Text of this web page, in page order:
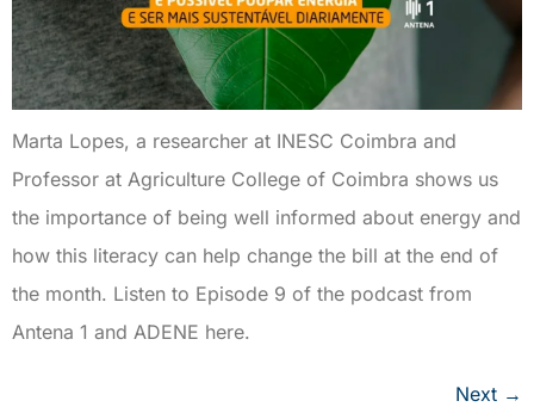
Marta Lopes, a researcher at INESC Coimbra and
Professor at Agriculture College of Coimbra shows us
the importance of being well informed about energy and
how this literacy can help change the bill at the end of
the month. Listen to Episode 9 of the podcast from
Antena 1 and ADENE here.
Next →